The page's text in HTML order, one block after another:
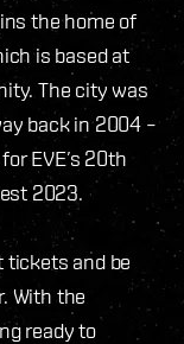
the home of
is based at
The city was
back in 2004 –
EVE’s 20th
2023.
tickets and be
With the
ready to